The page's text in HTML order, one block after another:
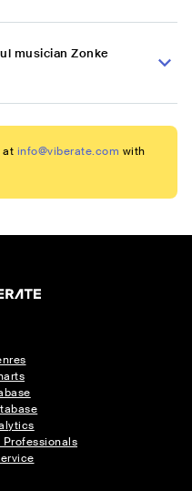
musician Zonke
at info@viberate.com with